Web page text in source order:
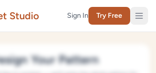
Studio Sign In Try Free
Your Pattern